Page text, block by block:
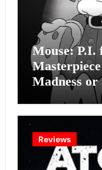
Mouse: P.I.
Madness
Effort?
Reviews